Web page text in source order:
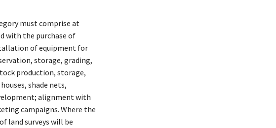
must comprise at
with the purchase of
of equipment for
storage, grading,
production, storage,
shade nets,
alignment with
campaigns. Where the
land surveys will be